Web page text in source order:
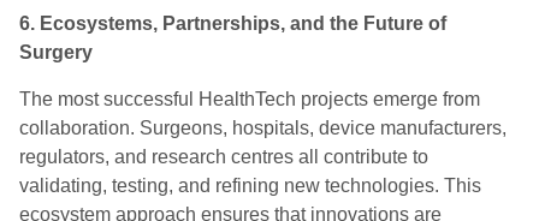
6. Ecosystems, Partnerships, and the Future of
Surgery
The most successful HealthTech projects emerge from
collaboration. Surgeons, hospitals, device manufacturers,
regulators, and research centres all contribute to
validating, testing, and refining new technologies. This
ecosystem approach ensures that innovations are